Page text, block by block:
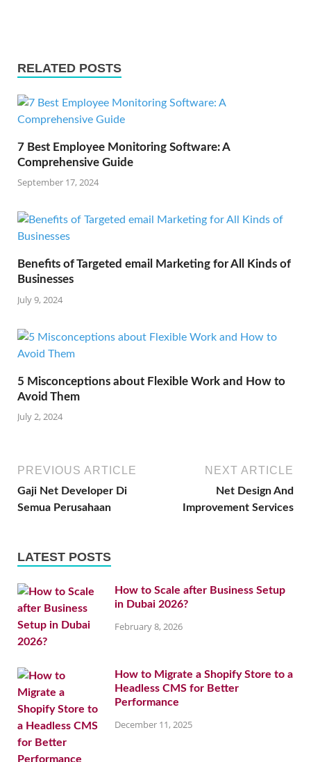
RELATED POSTS
7 Best Employee Monitoring Software: A
Comprehensive Guide
September 17, 2024
Benefits of Targeted email Marketing for All Kinds of
Businesses
July 9, 2024
5 Misconceptions about Flexible Work and How to
Avoid Them
July 2, 2024
PREVIOUS ARTICLE
Gaji Net Developer Di
Semua Perusahaan
NEXT ARTICLE
Net Design And
Improvement Services
LATEST POSTS
How to Scale after Business Setup
in Dubai 2026?
February 8, 2026
How to Migrate a Shopify Store to a
Headless CMS for Better
Performance
December 11, 2025